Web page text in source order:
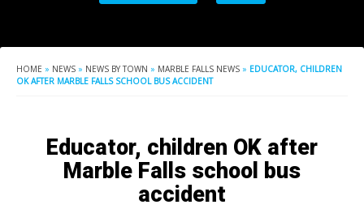
HOME » NEWS » NEWS BY TOWN » MARBLE FALLS NEWS » EDUCATOR, CHILDREN
OK AFTER MARBLE FALLS SCHOOL BUS ACCIDENT
Educator, children OK after
Marble Falls school bus
accident